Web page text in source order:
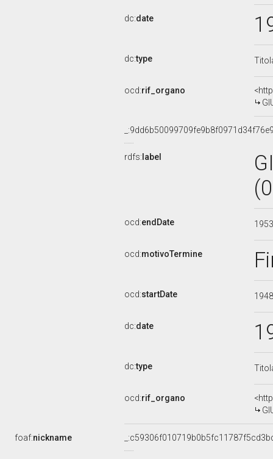
dc:date
dc:type
ocd:rif_organo
rdfs: label
ocd:endDate
ocd:motivoTermine
ocd:startDate
dc:date
dc:type
ocd:rif_organo
foaf:nickname